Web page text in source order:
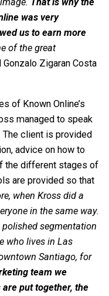
was very
us to earn more
of the great
Gonzalo Zigaran Costa
of Known Online’s
managed to speak
The client is provided
advice on how to
the different stages of
are provided so that
when Kross did a
in the same way.
segmentation
who lives in Las
Santiago, for
team we
put together, the